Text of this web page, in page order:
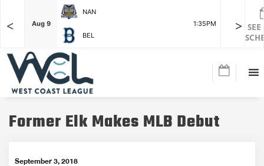
<
F Aug 9
NAN
1:35PM
BEL
Aug 9
>
Former Elk Makes MLB Debut
September 3, 2018